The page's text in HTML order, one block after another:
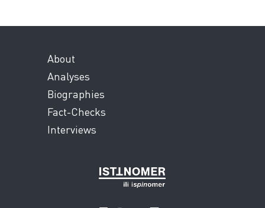
About
Analyses
Biographies
Fact-Checks
Interviews